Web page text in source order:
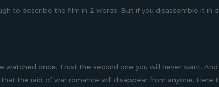
to describe the film in 2 words. But if you disassemble it in
watched once. Trust the second one you will never want.
the raid of war romance will disappear from anyone. Here